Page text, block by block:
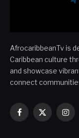
AfrocaribbeanTv is
Caribbean culture
and showcase
connect
Facebook
X